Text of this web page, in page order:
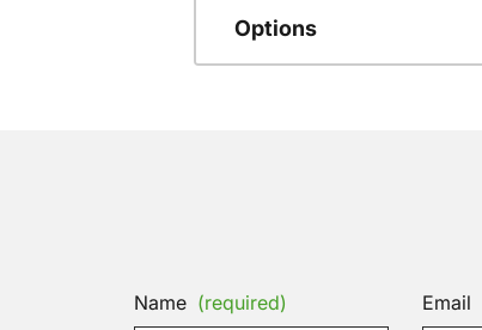
Options
Name (required) Email